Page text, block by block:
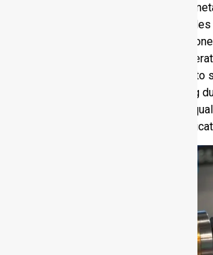
fast travel speed to obtain accurate
provides a keyhole weld, which
with little distortion. Regulating the
inhibits undesired microstructural
sensitive alloys, filler metal addition to
and minimise the chances of cracking
be done. Through this process, high
welds are guaranteed in difficult